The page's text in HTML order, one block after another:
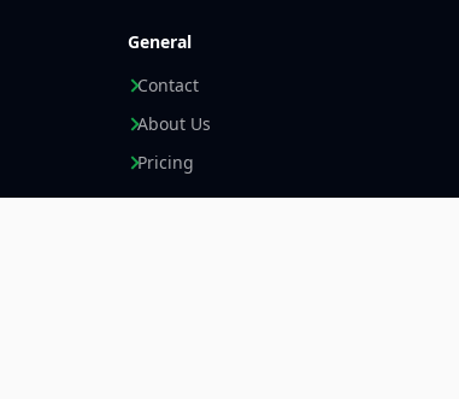
General
Contact
About Us
Pricing